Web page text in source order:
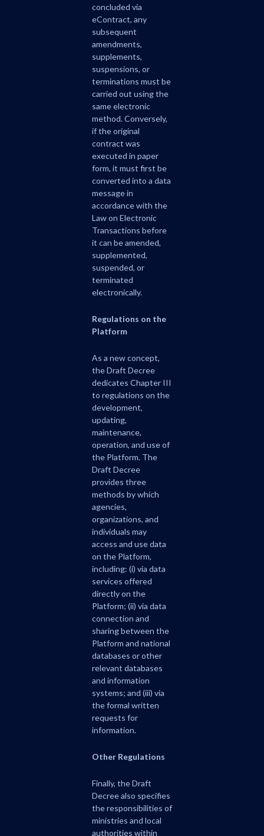
concluded via
eContract, any
subsequent
amendments,
supplements,
suspensions, or
terminations must be
carried out using the
same electronic
method. Conversely,
if the original
contract was
executed in paper
form, it must first be
converted into a data
message in
accordance with the
Law on Electronic
Transactions before
it can be amended,
supplemented,
suspended, or
terminated
electronically.
Regulations on the
Platform
As a new concept,
the Draft Decree
dedicates Chapter III
to regulations on the
development,
updating,
maintenance,
operation, and use of
the Platform. The
Draft Decree
provides three
methods by which
agencies,
organizations, and
individuals may
access and use data
on the Platform,
including: (i) via data
services offered
directly on the
Platform; (ii) via data
connection and
sharing between the
Platform and national
databases or other
relevant databases
and information
systems; and (iii) via
the formal written
requests for
information.
Other Regulations
Finally, the Draft
Decree also specifies
the responsibilities of
ministries and local
authorities within